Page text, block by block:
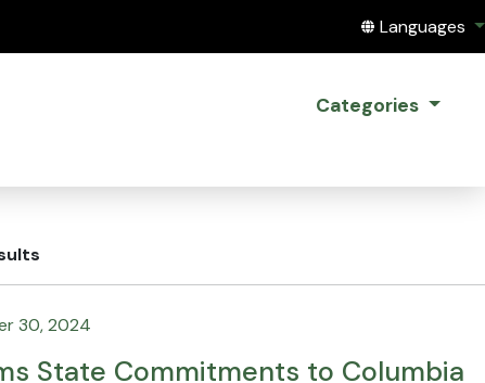
Translate
Languages
Categories
30, 2024
State Commitments to Columbia